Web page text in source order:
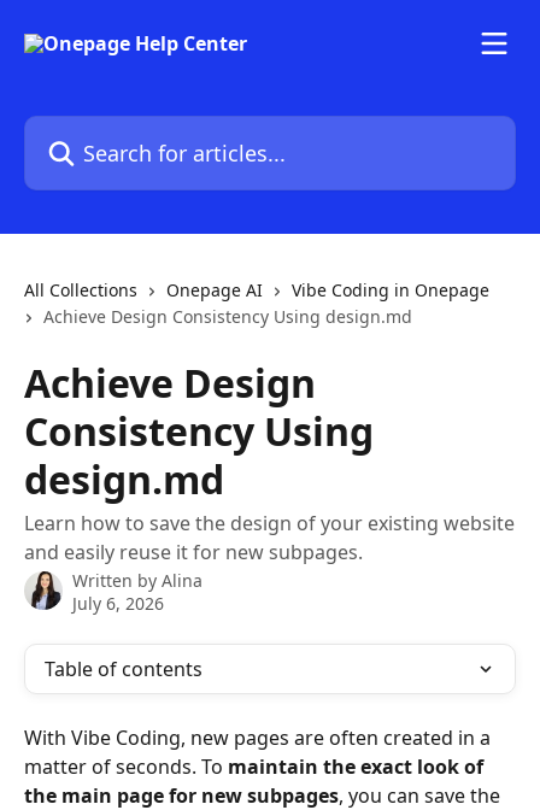
Search for articles...
All Collections Onepage AI
Vibe Coding in Onepage
Achieve Design Consistency Using design.md
Achieve Design
Consistency Using
design.md
Learn how to save the design of your existing website
and easily reuse it for new subpages.
Written by Alina
July 6, 2026
Table of contents
With Vibe Coding, new pages are often created in a
matter of seconds. To maintain the exact look of
the main page for new subpages, you can save the